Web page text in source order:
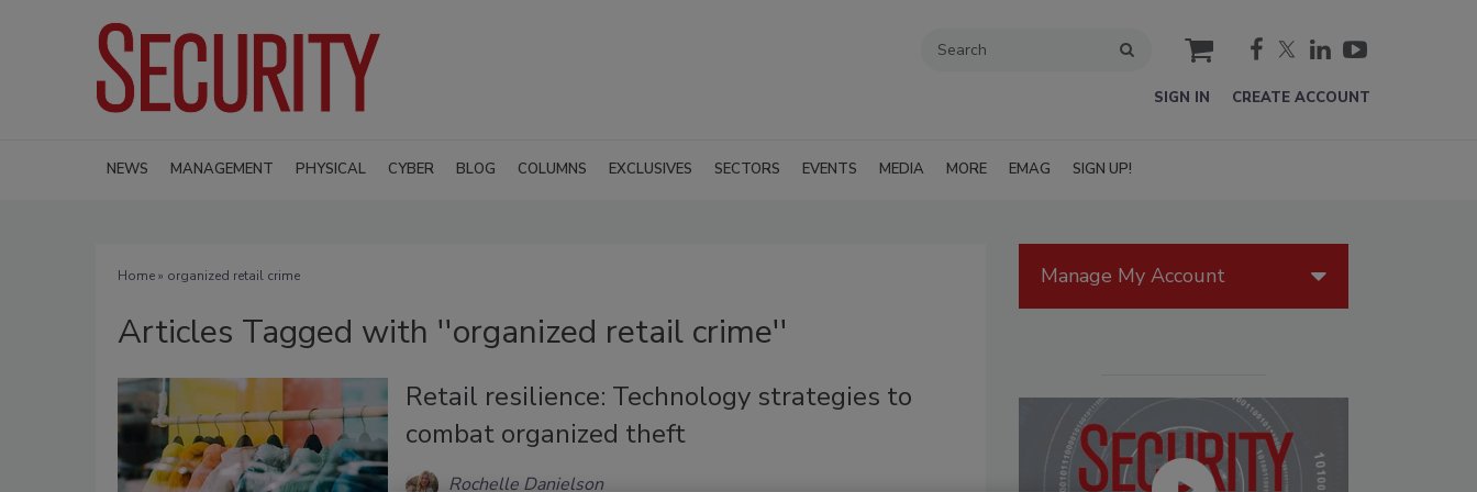
cart
SIGN IN CREATE ACCOUNT
NEWS MANAGEMENT PHYSICAL CYBER BLOG COLUMNS EXCLUSIVES SECTORS EVENTS MEDIA MORE EMAG SIGN UP!
Home» organized retail crime
Articles Tagged with ''organized retail crime''
Retail resilience: Technology strategies to
combat organized theft
Rochelle Danielson
Manage My Account